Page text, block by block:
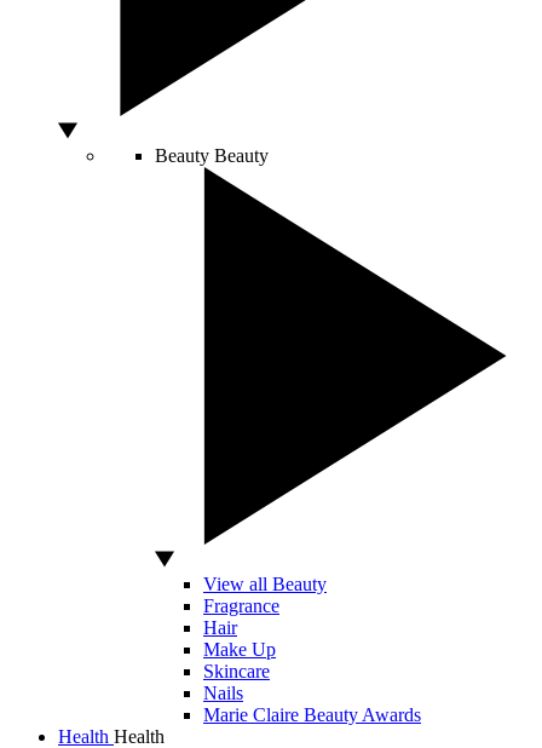
Beauty Beauty
View all Beauty
Fragrance
Hair
Make Up
Skincare
Nails
Marie Claire Beauty Awards
Health Health